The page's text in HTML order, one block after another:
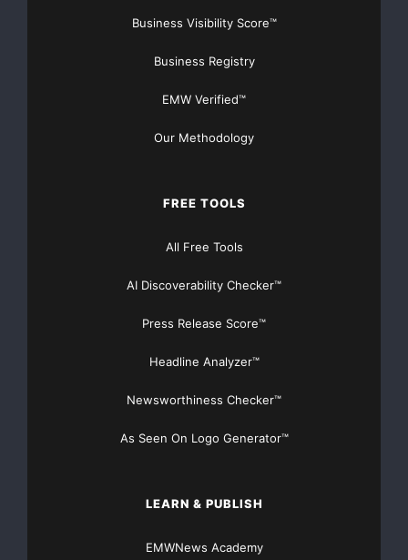
Business Visibility Score™
Business Registry
EMW Verified™
Our Methodology
FREE TOOLS
All Free Tools
AI Discoverability Checker™
Press Release Score™
Headline Analyzer™
Newsworthiness Checker™
As Seen On Logo Generator™
LEARN & PUBLISH
EMWNews Academy